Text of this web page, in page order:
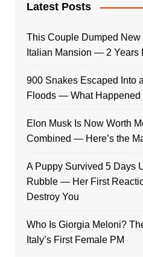
Latest Posts
This Couple Dumped New
Italian Mansion — 2 Years
900 Snakes Escaped Into
Floods — What Happened
Elon Musk Is Now Worth
Combined — Here’s the
A Puppy Survived 5 Days
Rubble — Her First
Destroy You
Who Is Giorgia Meloni?
Italy’s First Female PM